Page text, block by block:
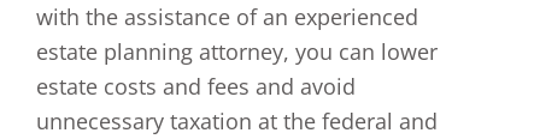
with the assistance of an experienced
estate planning attorney, you can lower
estate costs and fees and avoid
unnecessary taxation at the federal and